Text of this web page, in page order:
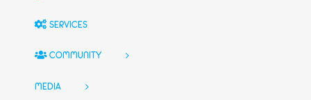
SERVICES
COMMUNITY
MEDIA